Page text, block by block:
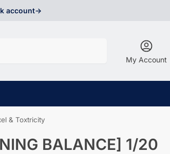
account->
My Account
& Toxtricity
BALANCE] 1/20